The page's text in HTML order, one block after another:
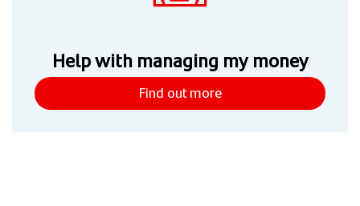
Help with managing my money
Find out more